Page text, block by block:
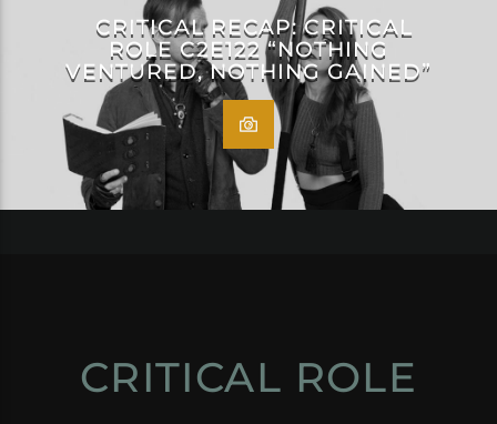
CRITICAL RECAP: CRITICAL
ROLE C2E122 “NOTHING
VENTURED, NOTHING GAINED”
CRITICAL ROLE